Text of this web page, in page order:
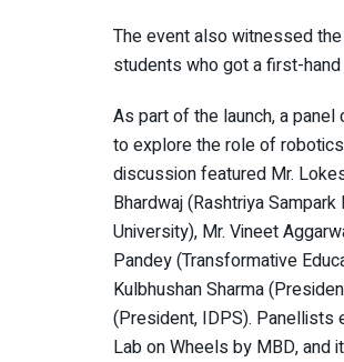
The event also witnessed
students who got a first-
As part of the launch, a panel
to explore the role of
discussion featured Mr.
Bhardwaj (Rashtriya
University), Mr. Vineet
Pandey (Transformative
Kulbhushan Sharma
(President, IDPS). Panellists
Lab on Wheels by MBD, and